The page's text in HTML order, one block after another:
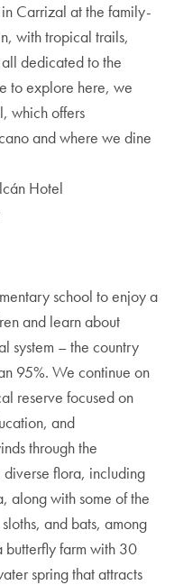
Carrizal at the family-
with tropical trails,
dedicated to the
to explore here, we
which offers
and where we dine
Hotel
school to enjoy a
and learn about
system – the country
95%. We continue on
reserve focused on
and
through the
flora, including
along with some of the
and bats, among
butterfly farm with 30
spring that attracts